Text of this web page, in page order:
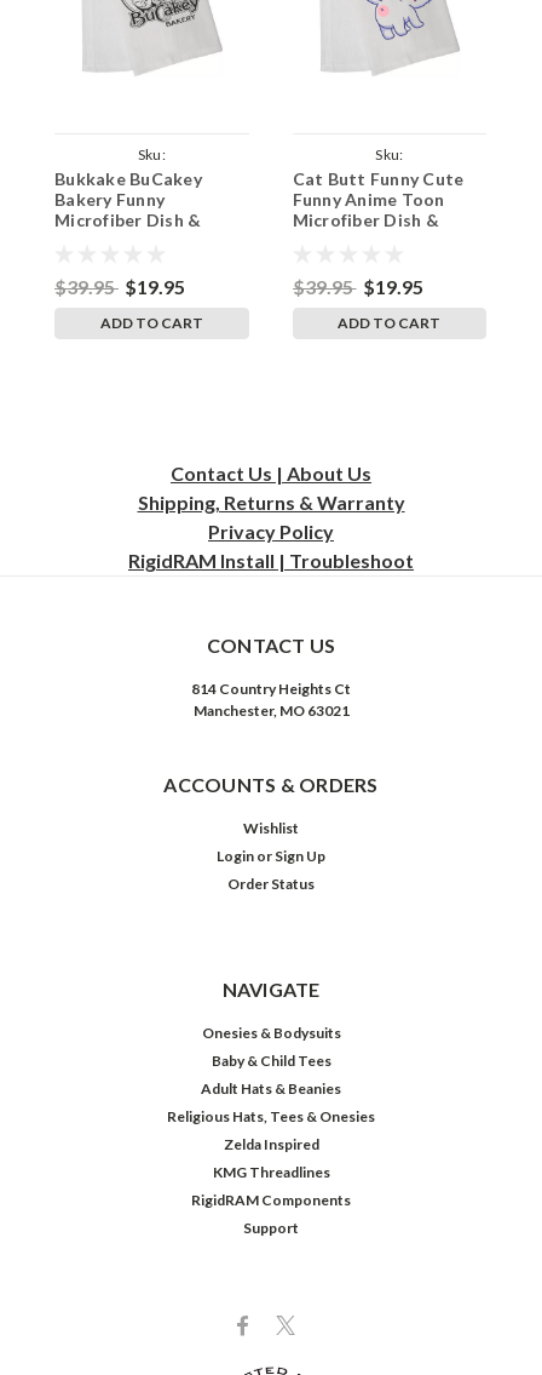
Sku:
BucakeyManTowel16x24
Bukkake BuCakey
Bakery Funny
Microfiber Dish &
$39.95 $19.95
ADD TO CART
Sku:
CatButtSiennaTowel16x24
Cat Butt Funny Cute
Funny Anime Toon
Microfiber Dish &
$39.95 $19.95
ADD TO CART
Contact Us | About Us
Shipping, Returns & Warranty
Privacy Policy
RigidRAM Install | Troubleshoot
CONTACT US
814 Country Heights Ct
Manchester, MO 63021
ACCOUNTS & ORDERS
Wishlist
Login or Sign Up
Order Status
NAVIGATE
Onesies & Bodysuits
Baby & Child Tees
Adult Hats & Beanies
Religious Hats, Tees & Onesies
Zelda Inspired
KMG Threadlines
RigidRAM Components
Support